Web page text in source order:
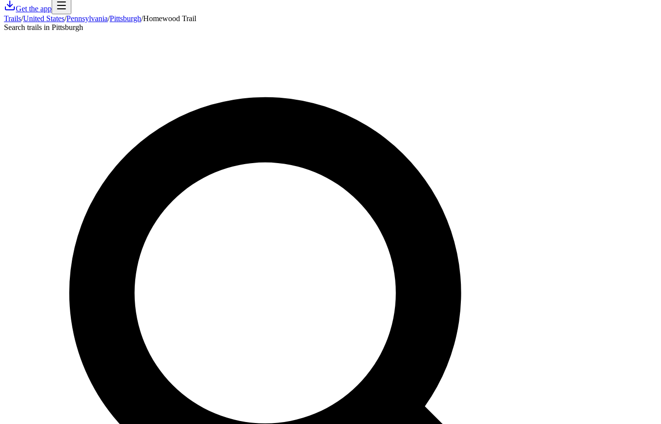
Get the app
Trails/United States/Pennsylvania/Pittsburgh/Homewood Trail
Search trails in Pittsburgh